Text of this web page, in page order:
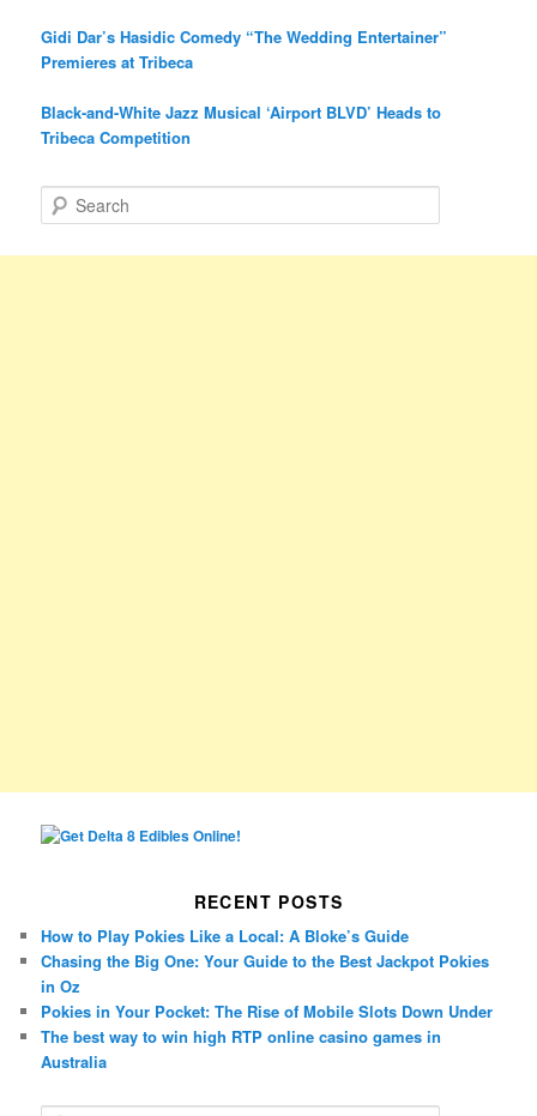
Gidi Dar’s Hasidic Comedy “The Wedding Entertainer”
Premieres at Tribeca
Black-and-White Jazz Musical ‘Airport BLVD’ Heads to
Tribeca Competition
e
RECENT POSTS
How to Play Pokies Like a Local: A Bloke’s Guide
Chasing the Big One: Your Guide to the Best Jackpot Pokies
in Oz
Pokies in Your Pocket: The Rise of Mobile Slots Down Under
The best way to win high RTP online casino games in
Australia